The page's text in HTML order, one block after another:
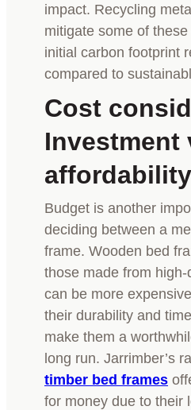
impact. Recycling
mitigate some of
initial carbon footprint
compared to
Cost
Investment
affordability
Budget is another
deciding between a
frame. Wooden bed
those made from
can be more
their durability and
make them a
long run. Jarrimber’s
timber bed frames
for money due to their